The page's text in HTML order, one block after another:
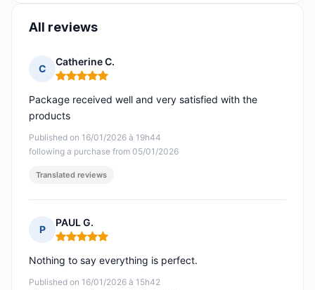
All reviews
C
Catherine C.
Rating: 5 out of 5
Published on 16/01/2026 à 19h44
following a purchase from 05/01/2026
Package received well and very satisfied with the
products
Translated reviews
P
PAUL G.
Rating: 5 out of 5
Published on 16/01/2026 à 15h42
Nothing to say everything is perfect.